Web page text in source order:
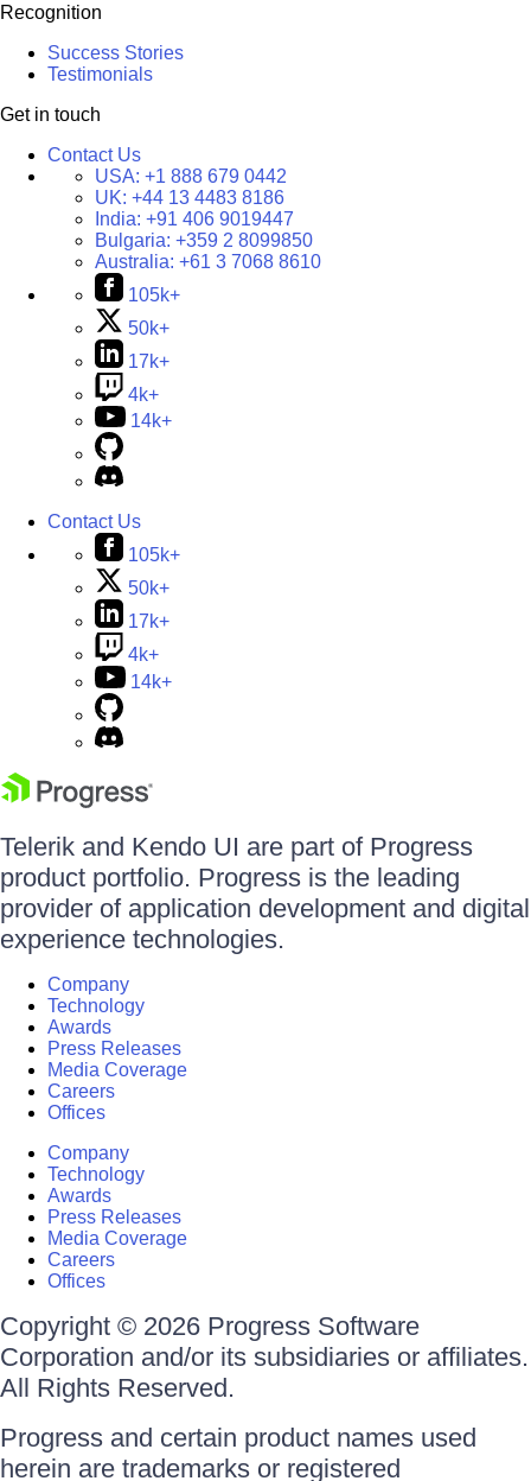
Recognition
Success Stories
Testimonials
Get in touch
Contact Us
USA: +1 888 679 0442
UK: +44 13 4483 8186
India: +91 406 9019447
Bulgaria: +359 2 8099850
Australia: +61 3 7068 8610
105k+
50k+
17k+
4k+
14k+
Contact Us
105k+
50k+
17k+
4k+
14k+
Telerik and Kendo UI are part of Progress
product portfolio. Progress is the leading
provider of application development and digital
experience technologies.
Company
Technology
Awards
Press Releases
Media Coverage
Careers
Offices
Company
Technology
Awards
Press Releases
Media Coverage
Careers
Offices
Copyright © 2026 Progress Software
Corporation and/or its subsidiaries or affiliates.
All Rights Reserved.
Progress and certain product names used
herein are trademarks or registered